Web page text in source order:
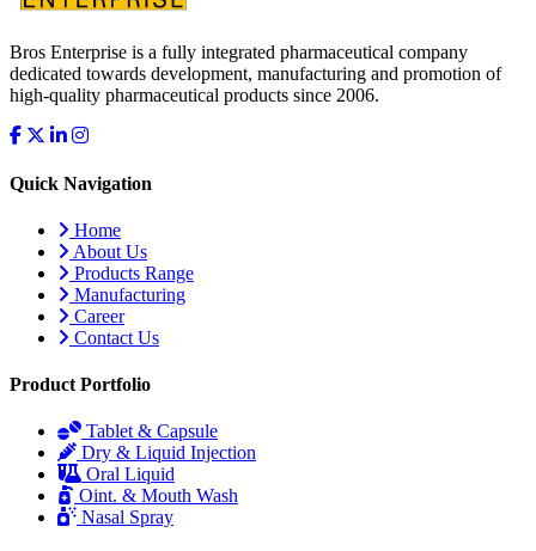
Bros Enterprise is a fully integrated pharmaceutical company
dedicated towards development, manufacturing and promotion of
high-quality pharmaceutical products since 2006.
Quick Navigation
Home
About Us
Products Range
Manufacturing
Career
Contact Us
Product Portfolio
Tablet & Capsule
Dry & Liquid Injection
Oral Liquid
Oint. & Mouth Wash
Nasal Spray